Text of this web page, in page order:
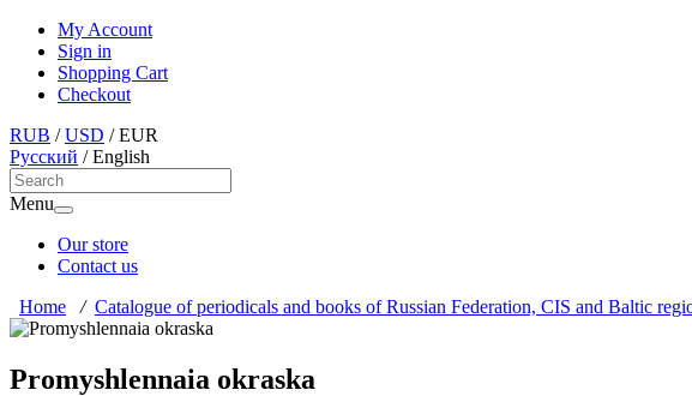
My Account
Sign in
Shopping Cart
Checkout
RUB /USD /EUR
Русский /English
Menu
Our store
Contact us
Home
/ Catalogue of periodicals and books of Russian Federation, CIS and Baltic
Promyshlennaia okraska